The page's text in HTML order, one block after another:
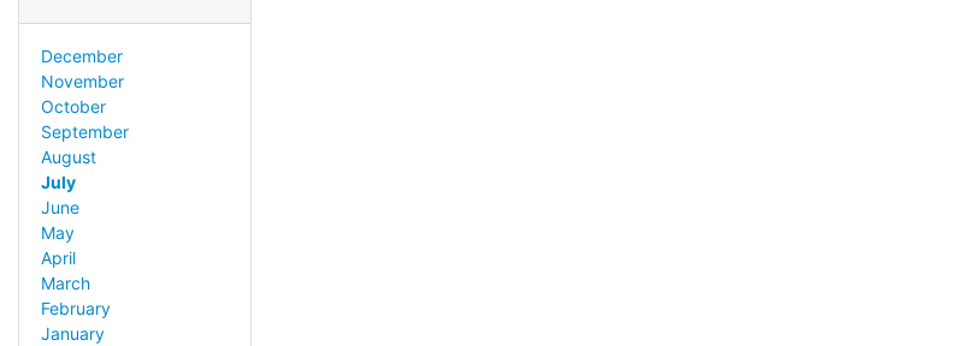
December
November
October
September
August
July
June
May
April
March
February
January